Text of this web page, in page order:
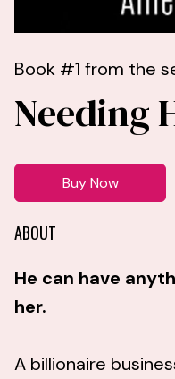
Book #1 from the
Needing
Buy Now
ABOUT
He can have
her.
A billionaire